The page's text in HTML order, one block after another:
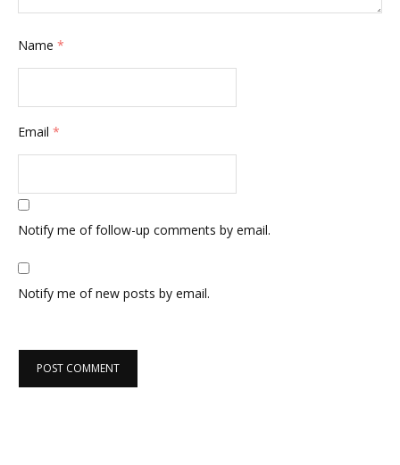
Name *
Email *
Notify me of follow-up comments by email.
Notify me of new posts by email.